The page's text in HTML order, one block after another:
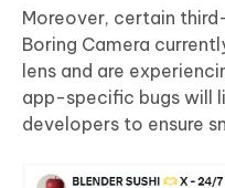
Moreover, certain
Boring Camera
lens and are
app-specific bugs will
developers to ensure